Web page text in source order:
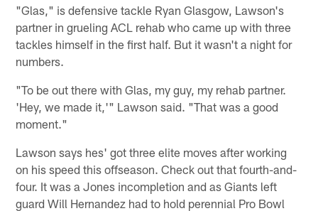
"Glas," is defensive tackle Ryan Glasgow, Lawson's
partner in grueling ACL rehab who came up with three
tackles himself in the first half. But it wasn't a night for
numbers.
"To be out there with Glas, my guy, my rehab partner.
'Hey, we made it,'" Lawson said. "That was a good
moment."
Lawson says hes' got three elite moves after working
on his speed this offseason. Check out that fourth-and-
four. It was a Jones incompletion and as Giants left
guard Will Hernandez had to hold perennial Pro Bowl